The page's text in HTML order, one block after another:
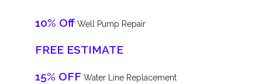
10% Off Well Pump Repair
FREE ESTIMATE
15% OFF Water Line Replacement